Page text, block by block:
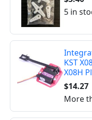
5 in
KST
X08H
$14.27
More